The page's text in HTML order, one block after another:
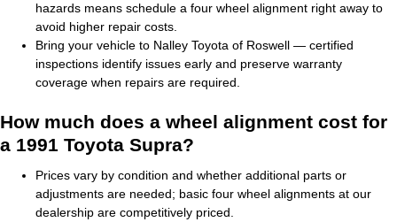
hazards means schedule a four wheel alignment right away to
avoid higher repair costs.
Bring your vehicle to Nalley Toyota of Roswell — certified
inspections identify issues early and preserve warranty
coverage when repairs are required.
How much does a wheel alignment cost for
a 1991 Toyota Supra?
Prices vary by condition and whether additional parts or
adjustments are needed; basic four wheel alignments at our
dealership are competitively priced.